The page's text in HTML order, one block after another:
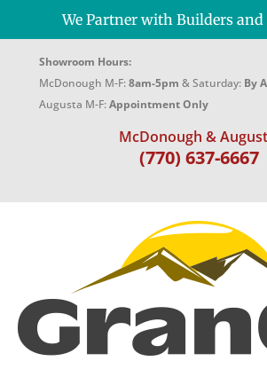
We Partner with Builders and
Showroom Hours:
McDonough M-F:8am-5pm & Saturday: By
Augusta M-F:Appointment Only
McDonough &
(770) 637-6667